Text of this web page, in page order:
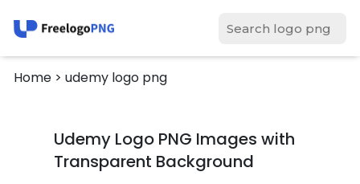
Home > udemy logo png
Udemy Logo PNG Images with
Transparent Background